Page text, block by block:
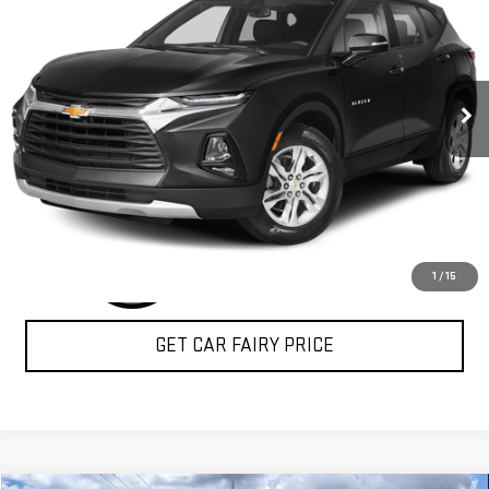
1 / 15
3GNKBBRA3KS585492Stock:P4938Model:1NK26
48,170 mi
SALE PRICE
CLICK TO CALL
GET CAR FAIRY PRICE